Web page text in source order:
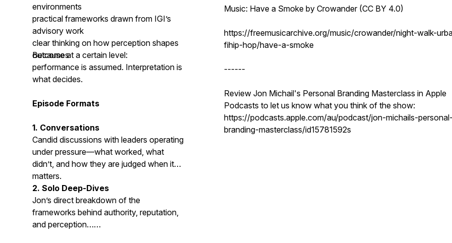
environments
practical frameworks drawn from IGI’s
advisory work
clear thinking on how perception shapes
outcomes
Because at a certain level:
performance is assumed. Interpretation is
what decides.
Episode Formats
1. Conversations
Candid discussions with leaders operating
under pressure—what worked, what
didn’t, and how they are judged when it
matters.
2. Solo Deep-Dives
Jon’s direct breakdown of the
frameworks behind authority, reputation,
and perception…
Music: Have a Smoke by Crowander (CC BY 4.0)
https://freemusicarchive.org/music/crowander/night-walk-
fihip-hop/have-a-smoke
------
Review Jon Michail's Personal Branding Masterclass in Apple
Podcasts to let us know what you think of the show:
https://podcasts.apple.com/au/podcast/jon-michails-personal-
branding-masterclass/id15781592s